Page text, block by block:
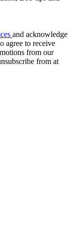
and acknowledge
agree to receive
from our
from at